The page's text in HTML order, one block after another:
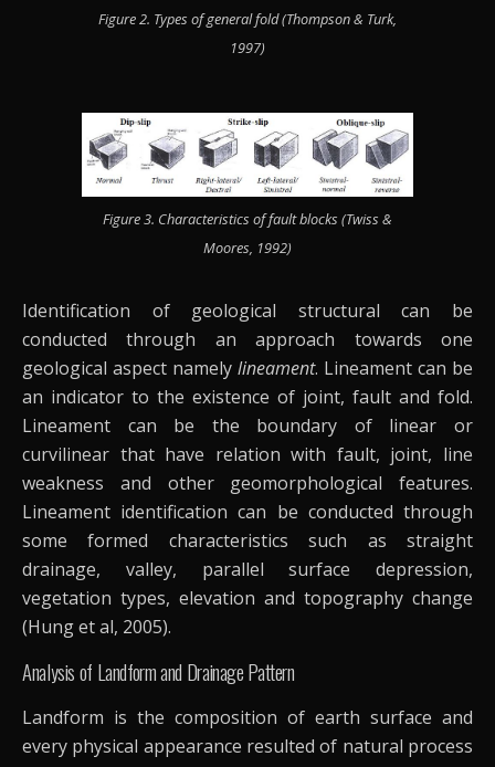
Figure 2. Types of general fold (Thompson & Turk,
1997)
Figure 3. Characteristics of fault blocks (Twiss &
Moores, 1992)
Identification of geological structural can be
conducted through an approach towards one
geological aspect namely lineament. Lineament can be
an indicator to the existence of joint, fault and fold.
Lineament can be the boundary of linear or
curvilinear that have relation with fault, joint, line
weakness and other geomorphological features.
Lineament identification can be conducted through
some formed characteristics such as straight
drainage, valley, parallel surface depression,
vegetation types, elevation and topography change
(Hung et al, 2005).
Analysis of Landform and Drainage Pattern
Landform is the composition of earth surface and
every physical appearance resulted of natural process